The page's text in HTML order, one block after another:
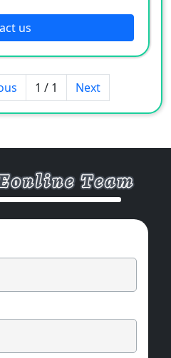
fiber cloth coated
for various smoke-free,
retardant cables, fire-
fabric, the cost is
softness is good, and
is up to 280 ° C.
us
1 / 1 Next